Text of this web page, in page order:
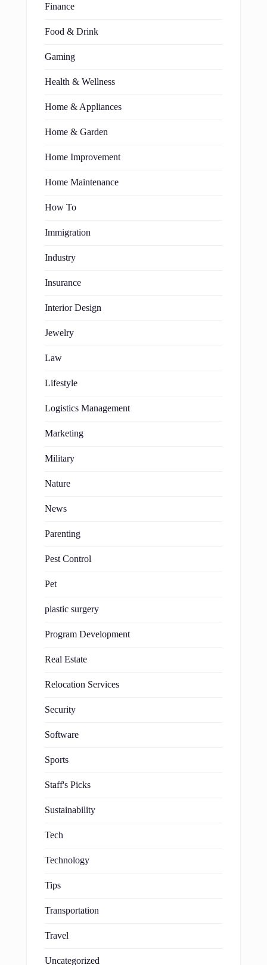
Finance
Food & Drink
Gaming
Health & Wellness
Home & Appliances
Home & Garden
Home Improvement
Home Maintenance
How To
Immigration
Industry
Insurance
Interior Design
Jewelry
Law
Lifestyle
Logistics Management
Marketing
Military
Nature
News
Parenting
Pest Control
Pet
plastic surgery
Program Development
Real Estate
Relocation Services
Security
Software
Sports
Staff's Picks
Sustainability
Tech
Technology
Tips
Transportation
Travel
Uncategorized